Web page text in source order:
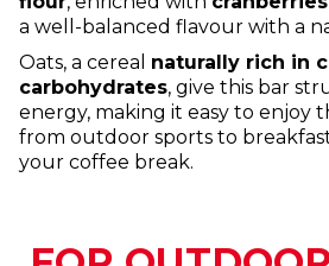
a well-balanced flavour with a
Oats, a cereal naturally rich in
carbohydrates, give this bar
energy, making it easy to enjoy
from outdoor sports to
your coffee break.